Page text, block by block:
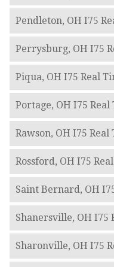
Pendleton, OH I75
Perrysburg, OH I75
Piqua, OH I75 Real
Portage, OH I75
Rawson, OH I75
Rossford, OH I75
Saint Bernard, OH
Shanersville, OH I75
Sharonville, OH I75